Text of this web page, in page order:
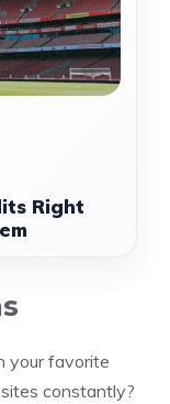
Right
your favorite
constantly?